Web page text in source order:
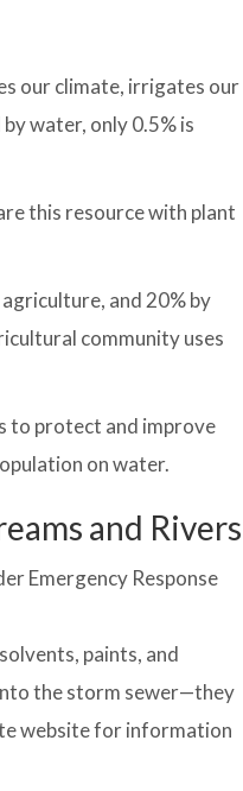
our climate, irrigates our
water, only 0.5% is
this resource with plant
and 20% by
community uses
to protect and improve
on water.
and Rivers
Emergency Response
paints, and
the storm sewer—they
website for information